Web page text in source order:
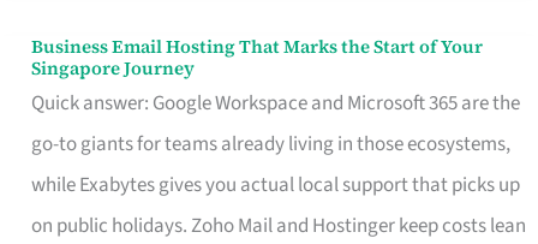
Business Email Hosting That Marks the Start of Your
Singapore Journey
Quick answer: Google Workspace and Microsoft 365 are the
go-to giants for teams already living in those ecosystems,
while Exabytes gives you actual local support that picks up
on public holidays. Zoho Mail and Hostinger keep costs lean
Business
Email
Hosting
That
Marks